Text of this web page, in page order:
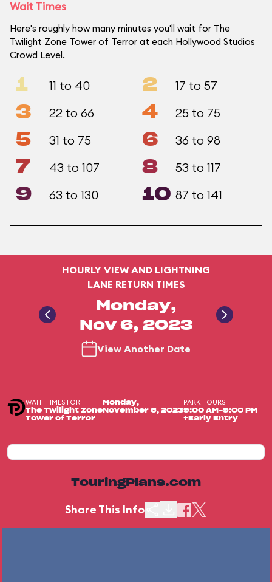
Wait Times
Here's roughly how many minutes you'll wait for The
Twilight Zone Tower of Terror at each Hollywood Studios
Crowd Level.
1 11 to 40 2 17 to 57
3 22 to 66 4 25 to 75
5 31 to 75 6 36 to 98
7 43 to 107 8 53 to 117
9 63 to 130 10 87 to 141
HOURLY VIEW AND LIGHTNING
LANE RETURN TIMES
Monday,
Nov 6, 2023
View Another Date
WAIT TIMES FOR
The Twilight Zone
Tower of Terror
Monday,
November 6, 2023
PARK HOURS
9:00 AM-9:00 PM
+Early Entry
TouringPlans.com
Share This Info